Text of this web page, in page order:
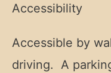
Accessibility
Accessible by
driving. A